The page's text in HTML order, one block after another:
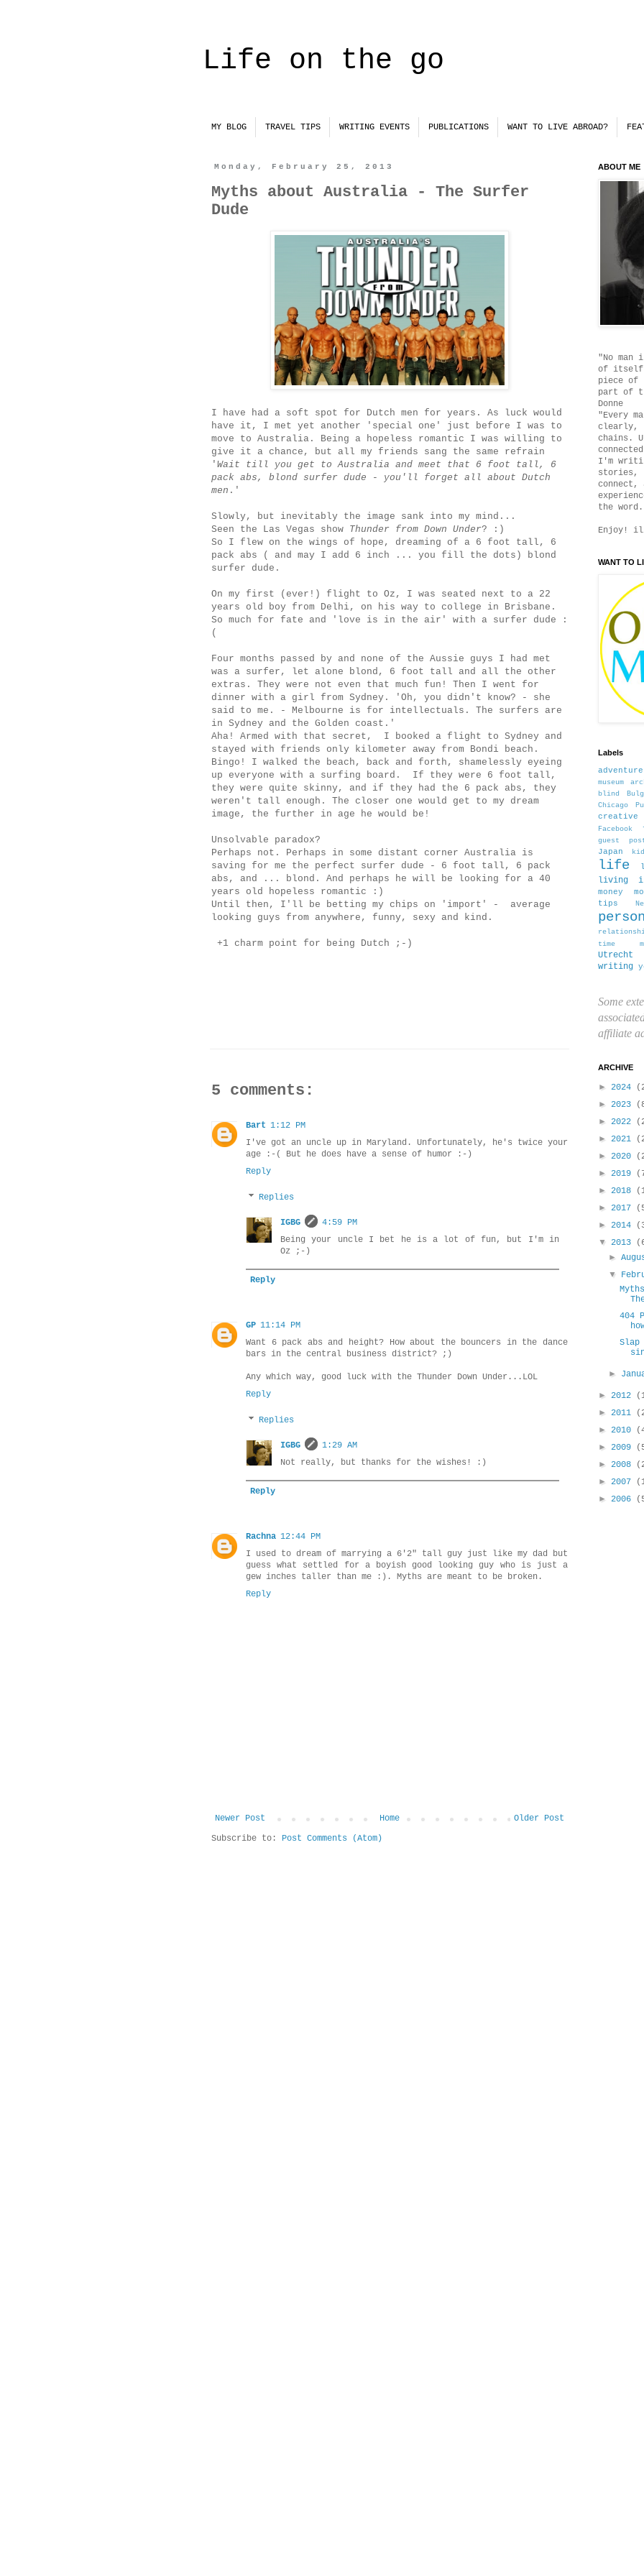
Life on the go
MY BLOG TRAVEL TIPS WRITING EVENTS PUBLICATIONS WANT TO LIVE ABROAD?
Monday, February 25, 2013
Myths about Australia - The Surfer
Dude
I have had a soft spot for Dutch men for years. As luck would
have it, I met yet another 'special one' just before I was to
move to Australia. Being a hopeless romantic I was willing to
give it a chance, but all my friends sang the same refrain
' Wait till you get to Australia and meet that 6 foot tall, 6
pack abs, blond surfer dude - you'll forget all about Dutch
men .'
Slowly, but inevitably the image sank into my mind...
Seen the Las Vegas show Thunder from Down Under? :)
So I flew on the wings of hope, dreaming of a 6 foot tall, 6
pack abs ( and may I add 6 inch ... you fill the dots) blond
surfer dude.
On my first (ever!) flight to Oz, I was seated next to a 22
years old boy from Delhi, on his way to college in Brisbane.
So much for fate and 'love is in the air' with a surfer dude :
(
Four months passed by and none of the Aussie guys I had met
was a surfer, let alone blond, 6 foot tall and all the other
extras. They were not even that much fun! Then I went for
dinner with a girl from Sydney. 'Oh, you didn't know? - she
said to me. - Melbourne is for intellectuals. The surfers are
in Sydney and the Golden coast.'
Aha! Armed with that secret, I booked a flight to Sydney and
stayed with friends only kilometer away from Bondi beach.
Bingo! I walked the beach, back and forth, shamelessly eyeing
up everyone with a surfing board. If they were 6 foot tall,
they were quite skinny, and if they had the 6 pack abs, they
weren't tall enough. The closer one would get to my dream
image, the further in age he would be!
Unsolvable paradox?
Perhaps not. Perhaps in some distant corner Australia is
saving for me the perfect surfer dude - 6 foot tall, 6 pack
abs, and ... blond. And perhaps he will be looking for a 40
years old hopeless romantic :)
Until then, I'll be betting my chips on 'import' - average
looking guys from anywhere, funny, sexy and kind.
+1 charm point for being Dutch ;-)
5 comments:
Bart 1:12 PM
I've got an uncle up in Maryland. Unfortunately, he's twice your
age :-( But he does have a sense of humor :-)
Reply
Replies
IGBG
4:59 PM
Being your uncle I bet he is a lot of fun, but I'm in
Oz ;-)
Reply
GP 11:14 PM
Want 6 pack abs and height? How about the bouncers in the dance
bars in the central business district? ;)
Any which way, good luck with the Thunder Down Under...LOL
Reply
Replies
IGBG
1:29 AM
Not really, but thanks for the wishes! :)
Reply
Rachna 12:44 PM
I used to dream of marrying a 6'2" tall guy just like my dad but
guess what settled for a boyish good looking guy who is just a
gew inches taller than me :). Myths are meant to be broken.
Reply
Newer Post Older Post
Home
Subscribe to: Post Comments (Atom)
ABOUT ME
"No
of itself,
piece of
part of
Donne
"Every
clearly,
chains.
I'm
stories,
connect,
the word.
Enjoy!
WANT TO
Labels
museum
blind
Chicago
Facebook
guest
Japan
life
living
money
tips
time
Utrecht
writing
Some
affiliate
ARCHIVE
► 2024
► 2023
► 2022
► 2021
► 2020
► 2019
► 2018
► 2017
► 2014
▼ 2013
►
▼
404
►
► 2012
► 2011
► 2010
► 2009
► 2008
► 2007
► 2006